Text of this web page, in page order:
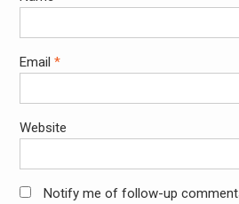
Email *
Website
Notify me of follow-up